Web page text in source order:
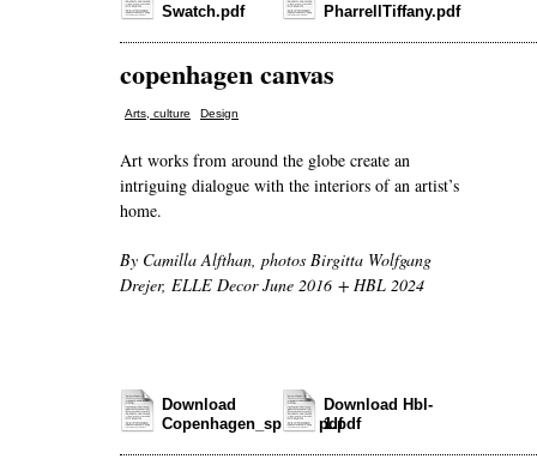
Swatch.pdf
PharrellTiffany.pdf
copenhagen canvas
Arts, culture Design
Art works from around the globe create an
intriguing dialogue with the interiors of an artist’s
home.
By Camilla Alfthan, photos Birgitta Wolfgang
Drejer, ELLE Decor June 2016 + HBL 2024
Download
Copenhagen_spread.pdf
Download Hbl-
1.pdf